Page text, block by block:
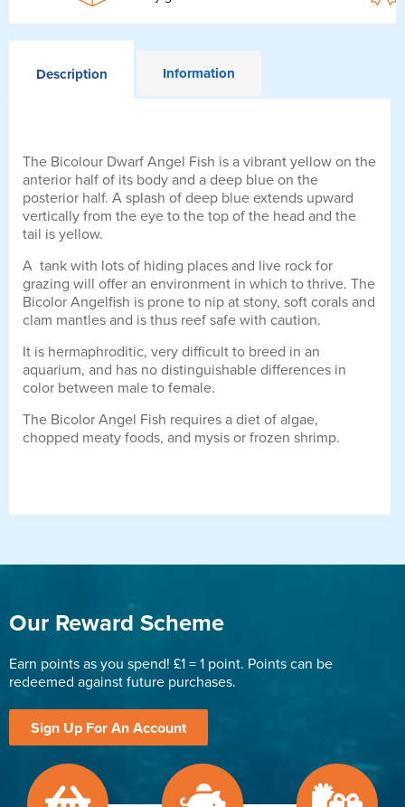
Description Information
The Bicolour Dwarf Angel Fish is a vibrant yellow on the
anterior half of its body and a deep blue on the
posterior half. A splash of deep blue extends upward
vertically from the eye to the top of the head and the
tail is yellow.
A tank with lots of hiding places and live rock for
grazing will offer an environment in which to thrive. The
Bicolor Angelfish is prone to nip at stony, soft corals and
clam mantles and is thus reef safe with caution.
It is hermaphroditic, very difficult to breed in an
aquarium, and has no distinguishable differences in
color between male to female.
The Bicolor Angel Fish requires a diet of algae,
chopped meaty foods, and mysis or frozen shrimp.
Our Reward Scheme
Earn points as you spend! £1 = 1 point. Points can be
redeemed against future purchases.
Sign Up For An Account